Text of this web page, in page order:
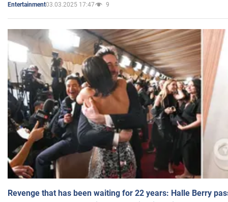
Entertainment03.03.2025 17:47 9
Revenge that has been waiting for 22 years: Halle Berry